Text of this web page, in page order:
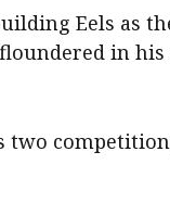
Eels as
in his
two